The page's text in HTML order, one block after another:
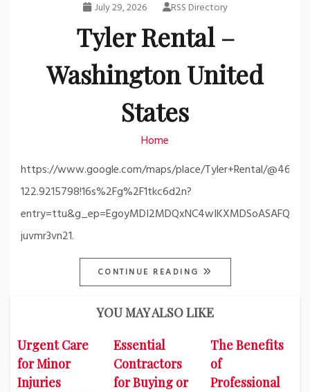
July 29, 2026 RSS Directory
Tyler Rental –
Washington United
States
Home
https://www.google.com/maps/place/Tyler+Rental/
122.9215798!16s%2Fg%2F1tkc6d2n?
juvmr3vn21.
CONTINUE READING
YOU MAY ALSO LIKE
Urgent Care
for Minor
Injuries
Essential
Contractors
for Buying or
The Benefits
of
Professional